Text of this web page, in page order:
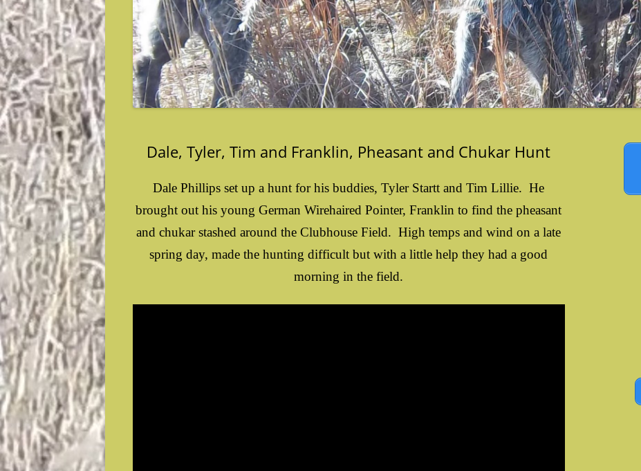
Dale, Tyler, Tim and Franklin, Pheasant and Chukar Hunt
Dale Phillips set up a hunt for his buddies, Tyler Startt and Tim Lillie. He
brought out his young German Wirehaired Pointer, Franklin to find the pheasant
and chukar stashed around the Clubhouse Field. High temps and wind on a late
spring day, made the hunting difficult but with a little help they had a good
morning in the field.